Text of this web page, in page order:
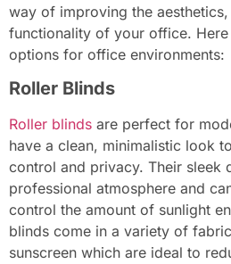
way of improving the
functionality of your office.
options for office environments:
Roller Blinds
Roller blinds are perfect for
have a clean, minimalistic look
control and privacy. Their sleek
professional atmosphere and
control the amount of sunlight
blinds come in a variety of
sunscreen which are ideal to